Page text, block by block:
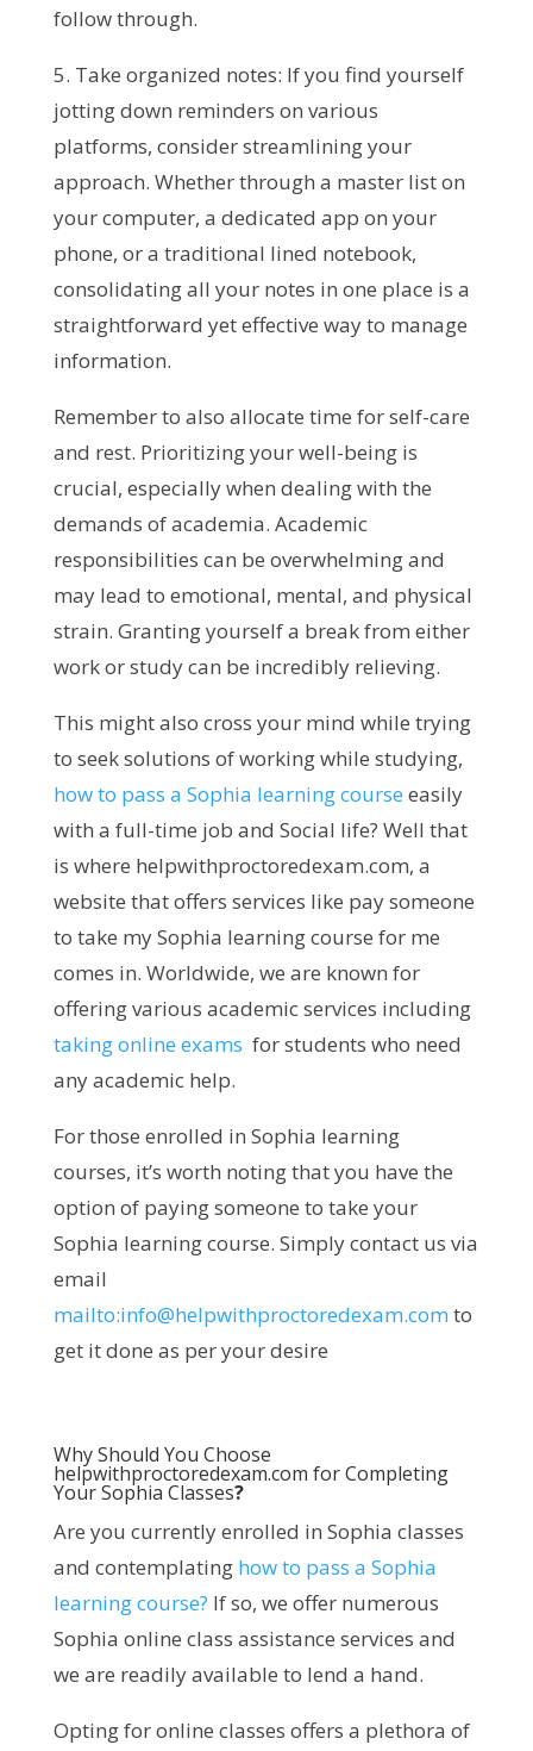
follow through.
5. Take organized notes: If you find yourself
jotting down reminders on various
platforms, consider streamlining your
approach. Whether through a master list on
your computer, a dedicated app on your
phone, or a traditional lined notebook,
consolidating all your notes in one place is a
straightforward yet effective way to manage
information.
Remember to also allocate time for self-care
and rest. Prioritizing your well-being is
crucial, especially when dealing with the
demands of academia. Academic
responsibilities can be overwhelming and
may lead to emotional, mental, and physical
strain. Granting yourself a break from either
work or study can be incredibly relieving.
This might also cross your mind while trying
to seek solutions of working while studying,
how to pass a Sophia learning course easily
with a full-time job and Social life? Well that
is where helpwithproctoredexam.com, a
website that offers services like pay someone
to take my Sophia learning course for me
comes in. Worldwide, we are known for
offering various academic services including
taking online exams for students who need
any academic help.
For those enrolled in Sophia learning
courses, it’s worth noting that you have the
option of paying someone to take your
Sophia learning course. Simply contact us via
email
mailto:info@helpwithproctoredexam.com to
get it done as per your desire
Why Should You Choose
helpwithproctoredexam.com for Completing
Your Sophia Classes?
Are you currently enrolled in Sophia classes
and contemplating how to pass a Sophia
learning course? If so, we offer numerous
Sophia online class assistance services and
we are readily available to lend a hand.
Opting for online classes offers a plethora of